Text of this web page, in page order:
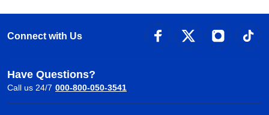
Connect with Us
Have Questions?
Call us 24/7 000-800-050-3541